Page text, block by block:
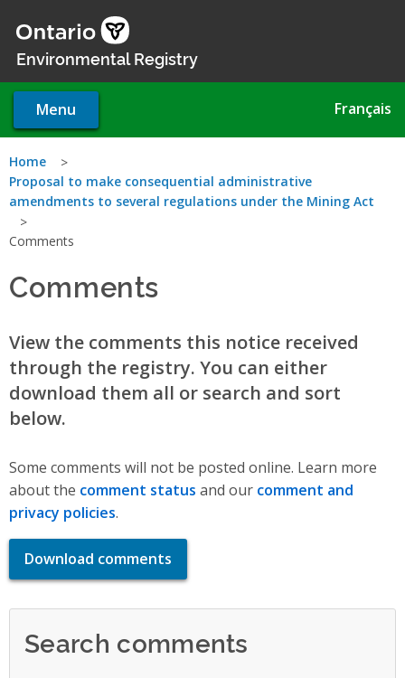
main
Environmental Registry
Menu Français
You
are
here
Home
Proposal to make consequential administrative
amendments to several regulations under the Mining Act
Comments
Comments
View the comments this notice received
through the registry. You can either
download them all or search and sort
below.
Some comments will not be posted online. Learn more
about the comment status and our comment and
privacy policies.
Download comments
Search comments